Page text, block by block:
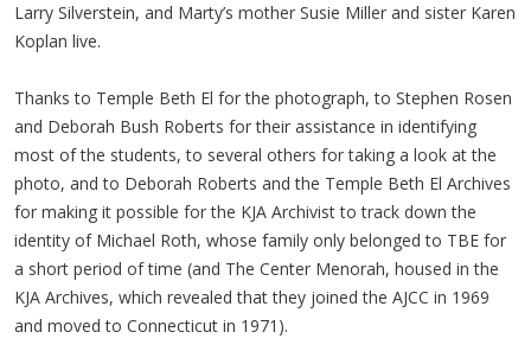
Larry Silverstein, and Marty’s mother Susie Miller and sister Karen
Koplan live.
Thanks to Temple Beth El for the photograph, to Stephen Rosen
and Deborah Bush Roberts for their assistance in identifying
most of the students, to several others for taking a look at the
photo, and to Deborah Roberts and the Temple Beth El Archives
for making it possible for the KJA Archivist to track down the
identity of Michael Roth, whose family only belonged to TBE for
a short period of time (and The Center Menorah, housed in the
KJA Archives, which revealed that they joined the AJCC in 1969
and moved to Connecticut in 1971).